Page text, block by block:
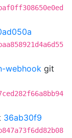
webhook git
36ab30f9